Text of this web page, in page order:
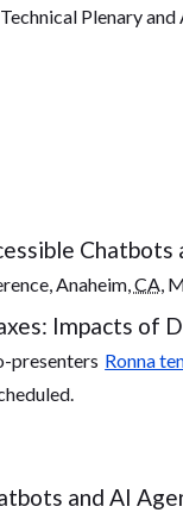
Plenary
Anaheim,CA,
Impacts of
presenters Ronna
and AI